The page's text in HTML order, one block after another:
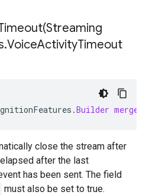
Streaming
.VoiceActivityTimeout
.Builder
close the stream after
after the last
has been sent. The field
must also be set to true.